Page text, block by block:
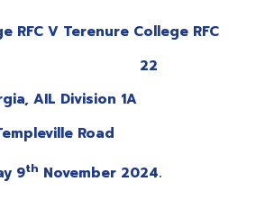
RFC V Terenure College RFC
22
AIL Division 1A
Road
9th November 2024.